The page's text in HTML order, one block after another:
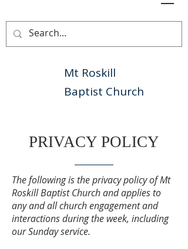
Mt Roskill
Baptist Church
PRIVACY POLICY
The following is the privacy policy of Mt
Roskill Baptist Church and applies to
any and all church engagement and
interactions during the week, including
our Sunday service.